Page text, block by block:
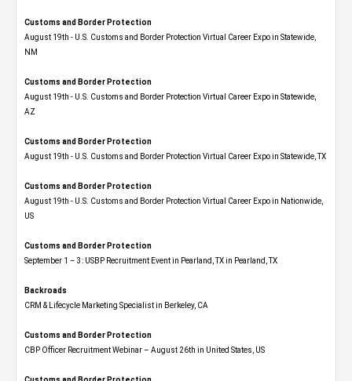
Customs and Border Protection
August 19th - U.S. Customs and Border Protection Virtual Career Expo​ in Statewide,
NM
Customs and Border Protection
August 19th - U.S. Customs and Border Protection Virtual Career Expo​ in Statewide,
AZ
Customs and Border Protection
August 19th - U.S. Customs and Border Protection Virtual Career Expo​ in Statewide, TX
Customs and Border Protection
August 19th - U.S. Customs and Border Protection Virtual Career Expo​ in Nationwide,
US
Customs and Border Protection
September 1 – 3: USBP Recruitment Event in Pearland, TX in Pearland, TX
Backroads
CRM & Lifecycle Marketing Specialist in Berkeley, CA
Customs and Border Protection
CBP Officer Recruitment Webinar – August 26th in United States, US